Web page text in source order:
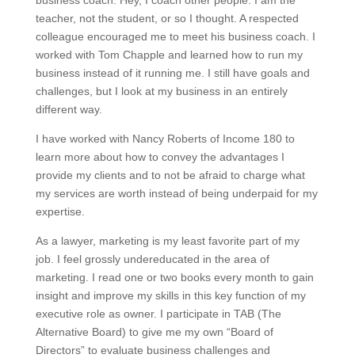
teacher, not the student, or so I thought. A respected
colleague encouraged me to meet his business coach. I
worked with Tom Chapple and learned how to run my
business instead of it running me. I still have goals and
challenges, but I look at my business in an entirely
different way.
I have worked with Nancy Roberts of Income 180 to
learn more about how to convey the advantages I
provide my clients and to not be afraid to charge what
my services are worth instead of being underpaid for my
expertise.
As a lawyer, marketing is my least favorite part of my
job. I feel grossly undereducated in the area of
marketing. I read one or two books every month to gain
insight and improve my skills in this key function of my
executive role as owner. I participate in TAB (The
Alternative Board) to give me my own “Board of
Directors” to evaluate business challenges and